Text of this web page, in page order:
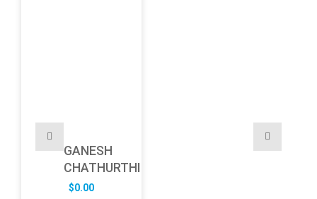
GANESH
CHATHURTHI
$0.00